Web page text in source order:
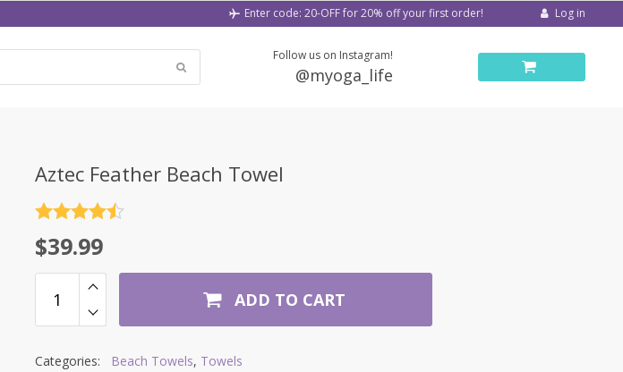
Enter code: 20-OFF for 20% off your first order! Log in
Follow us on Instagram!
@myoga_life
Aztec Feather Beach Towel
out of 5
$39.99
ADD TO CART
Categories: Beach Towels, Towels